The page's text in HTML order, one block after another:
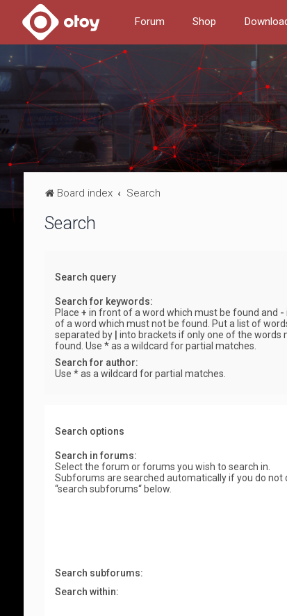
Forum Shop
Board index Search
Search
Search query
Search for keywords:
Place + in front of a word which must be found and -
of a word which must not be found. Put a list of
separated by
into brackets if only one of the words
found. Use * as a wildcard for partial matches.
Search for author:
Use * as a wildcard for partial matches.
Search options
Search in forums:
Select the forum or forums you wish to search in.
Subforums are searched automatically if you do not
“search subforums“ below.
Search subforums:
Search within: